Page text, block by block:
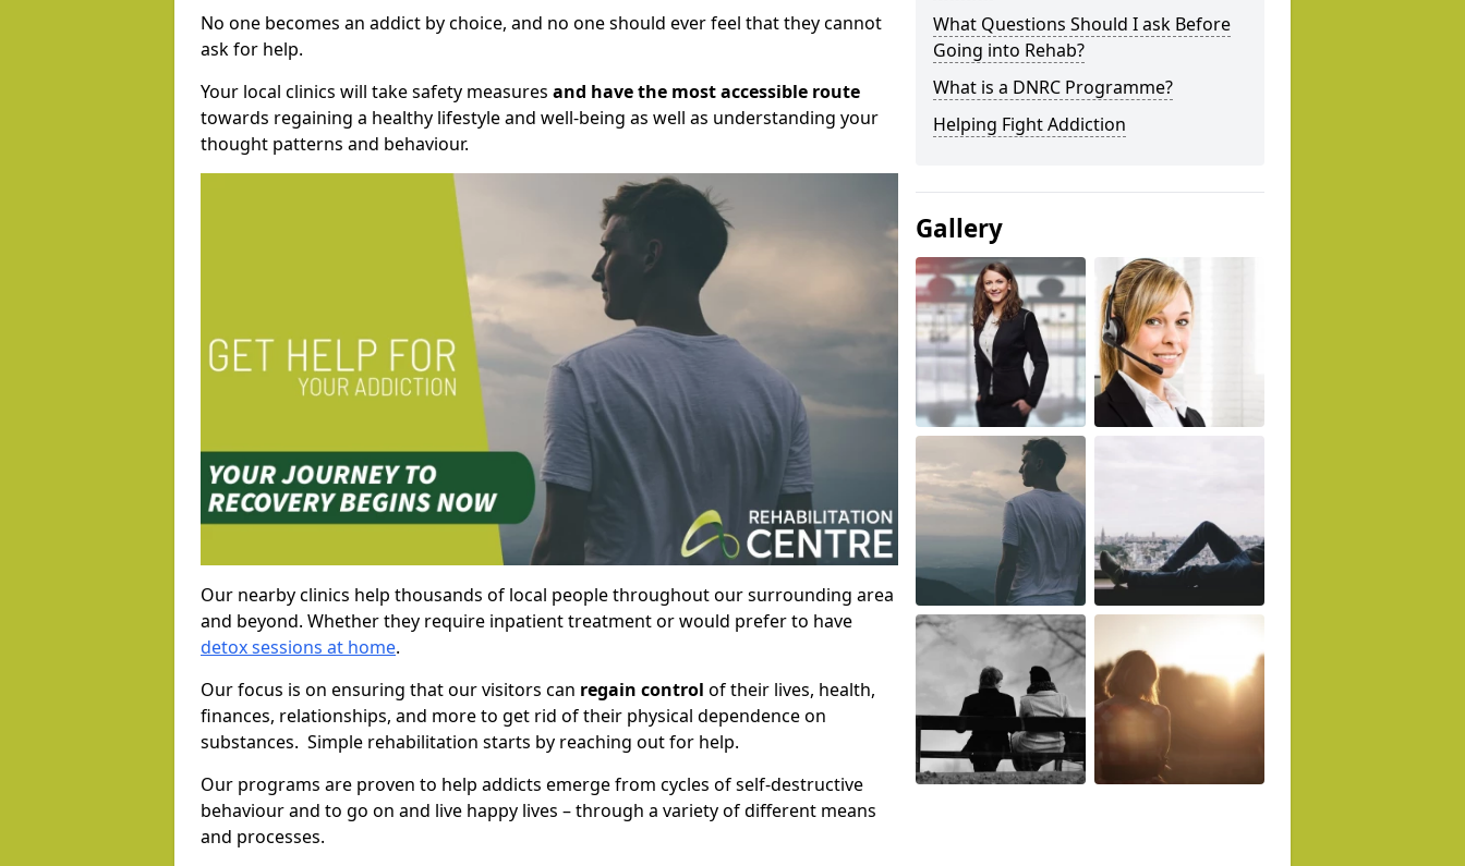
No one becomes an addict by choice, and no one should ever feel that they cannot
ask for help.
Your local clinics will take safety measures and have the most accessible route
towards regaining a healthy lifestyle and well-being as well as understanding your
thought patterns and behaviour.
Our nearby clinics help thousands of local people throughout our surrounding area
and beyond. Whether they require inpatient treatment or would prefer to have
detox sessions at home.
Our focus is on ensuring that our visitors can regain control of their lives, health,
finances, relationships, and more to get rid of their physical dependence on
substances. Simple rehabilitation starts by reaching out for help.
Our programs are proven to help addicts emerge from cycles of self-destructive
behaviour and to go on and live happy lives – through a variety of different means
and processes.
What Questions Should I ask Before
Going into Rehab?
What is a DNRC Programme?
Helping Fight Addiction
Gallery